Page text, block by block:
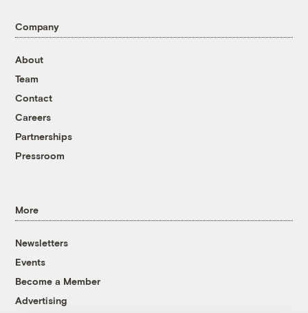
Company
About
Team
Contact
Careers
Partnerships
Pressroom
More
Newsletters
Events
Become a Member
Advertising